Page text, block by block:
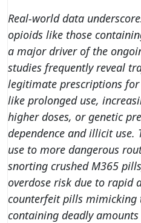
Real-world data
opioids like those
a major driver of the
studies frequently reveal
legitimate prescriptions
like prolonged use,
higher doses, or genetic
dependence and illicit
use to more dangerous
snorting crushed M365
overdose risk due to rapid
counterfeit pills
containing deadly